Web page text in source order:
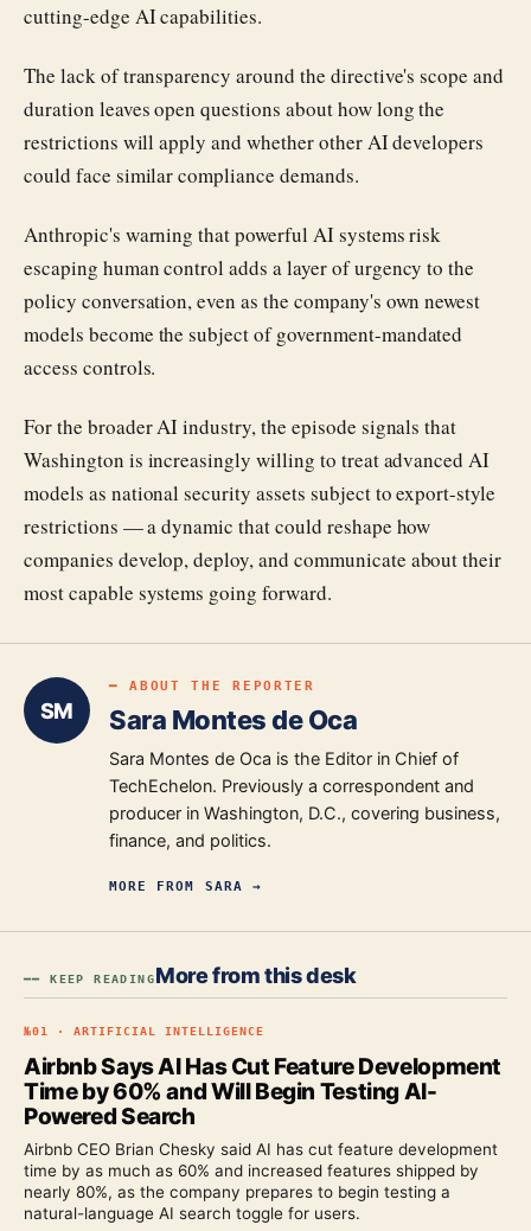
cutting-edge AI capabilities.
The lack of transparency around the directive's scope and
duration leaves open questions about how long the
restrictions will apply and whether other AI developers
could face similar compliance demands.
Anthropic's warning that powerful AI systems risk
escaping human control adds a layer of urgency to the
policy conversation, even as the company's own newest
models become the subject of government-mandated
access controls.
For the broader AI industry, the episode signals that
Washington is increasingly willing to treat advanced AI
models as national security assets subject to export-style
restrictions — a dynamic that could reshape how
companies develop, deploy, and communicate about their
most capable systems going forward.
SM
━ ABOUT THE REPORTER
Sara Montes de Oca
Sara Montes de Oca is the Editor in Chief of
TechEchelon. Previously a correspondent and
producer in Washington, D.C., covering business,
finance, and politics.
MORE FROM SARA →
━━ KEEP READINGMore from this desk
№01 · ARTIFICIAL INTELLIGENCE
Airbnb Says AI Has Cut Feature Development
Time by 60% and Will Begin Testing AI-
Powered Search
Airbnb CEO Brian Chesky said AI has cut feature development
time by as much as 60% and increased features shipped by
nearly 80%, as the company prepares to begin testing a
natural-language AI search toggle for users.